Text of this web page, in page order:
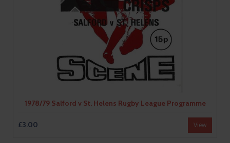
1978/79 Salford v St. Helens Rugby League Programme
£3.00 View